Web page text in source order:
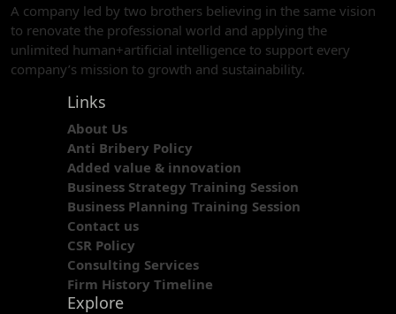
A company led by two brothers believing in the same vision
to renovate the professional world and applying the
unlimited human+artificial intelligence to support every
company’s mission to growth and sustainability.
Links
About Us
Anti Bribery Policy
Added value & innovation
Business Strategy Training Session
Business Planning Training Session
Contact us
CSR Policy
Consulting Services
Firm History Timeline
Explore